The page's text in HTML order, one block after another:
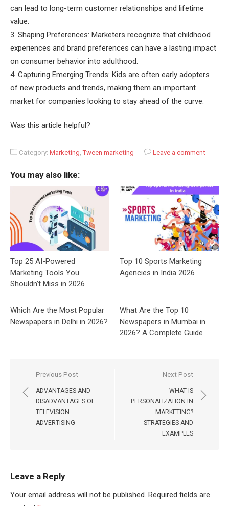
can lead to long-term customer relationships and lifetime
value.
3. Shaping Preferences: Marketers recognize that childhood
experiences and brand preferences can have a lasting impact
on consumer behavior into adulthood.
4. Capturing Emerging Trends: Kids are often early adopters
of new products and trends, making them an important
market for companies looking to stay ahead of the curve.
Was this article helpful?
Category: Marketing ,Tween marketing Leave a comment
You may also like:
Top 25 AI-Powered
Marketing Tools You
Shouldn’t Miss in 2026
Top 10 Sports Marketing
Agencies in India 2026
Which Are the Most Popular
Newspapers in Delhi in 2026?
What Are the Top 10
Newspapers in Mumbai in
2026? A Complete Guide
Post
navigation
Previous Post
ADVANTAGES AND
DISADVANTAGES OF
TELEVISION
ADVERTISING
Next Post
WHAT IS
PERSONALIZATION IN
MARKETING?
STRATEGIES AND
EXAMPLES
Leave a Reply
Your email address will not be published. Required fields are